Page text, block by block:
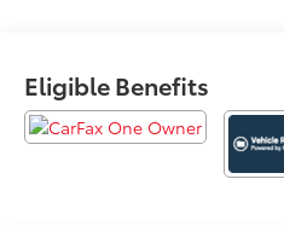
Turbocharged DOHC 16V
21/28 City/Highway MPG
Eligible Benefits